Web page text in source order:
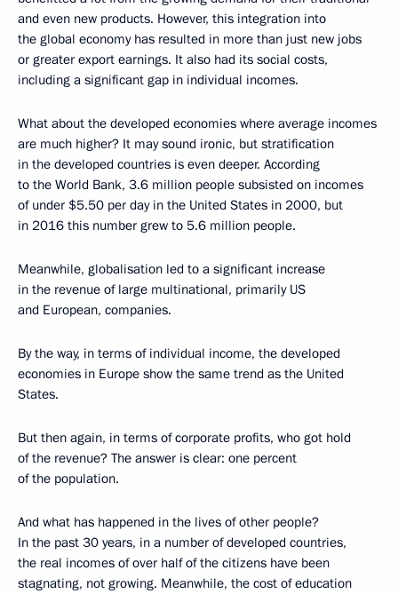
and even new products. However, this integration into
the global economy has resulted in more than just new jobs
or greater export earnings. It also had its social costs,
including a significant gap in individual incomes.
What about the developed economies where average incomes
are much higher? It may sound ironic, but stratification
in the developed countries is even deeper. According
to the World Bank, 3.6 million people subsisted on incomes
of under $5.50 per day in the United States in 2000, but
in 2016 this number grew to 5.6 million people.
Meanwhile, globalisation led to a significant increase
in the revenue of large multinational, primarily US
and European, companies.
By the way, in terms of individual income, the developed
economies in Europe show the same trend as the United
States.
But then again, in terms of corporate profits, who got hold
of the revenue? The answer is clear: one percent
of the population.
And what has happened in the lives of other people?
In the past 30 years, in a number of developed countries,
the real incomes of over half of the citizens have been
stagnating, not growing. Meanwhile, the cost of education